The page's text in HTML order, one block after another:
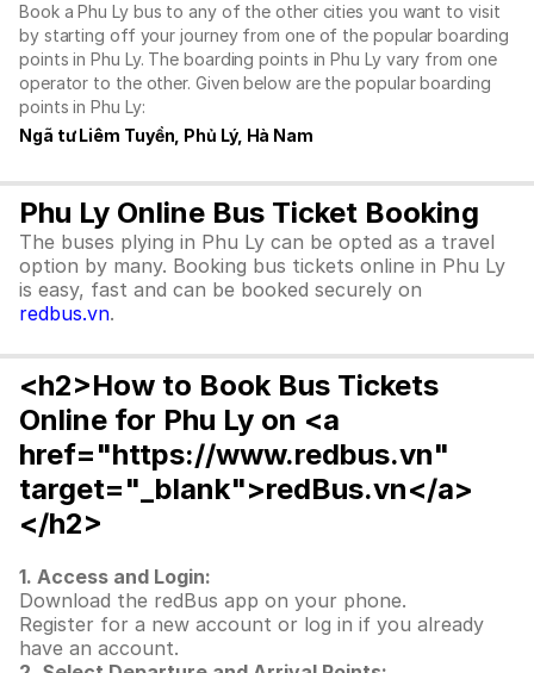
Book a Phu Ly bus to any of the other cities you want to visit
by starting off your journey from one of the popular boarding
points in Phu Ly. The boarding points in Phu Ly vary from one
operator to the other. Given below are the popular boarding
points in Phu Ly:
Ngã tư Liêm Tuyền, Phủ Lý, Hà Nam
Phu Ly Online Bus Ticket Booking
The buses plying in Phu Ly can be opted as a travel
option by many. Booking bus tickets online in Phu Ly
is easy, fast and can be booked securely on
redbus.vn.
<h2>How to Book Bus Tickets
Online for Phu Ly on <a
href="https://www.redbus.vn"
target="_blank">redBus.vn</a>
</h2>
1. Access and Login:
Download the redBus app on your phone.
Register for a new account or log in if you already
have an account.